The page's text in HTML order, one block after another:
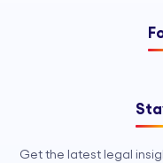
Get the latest legal